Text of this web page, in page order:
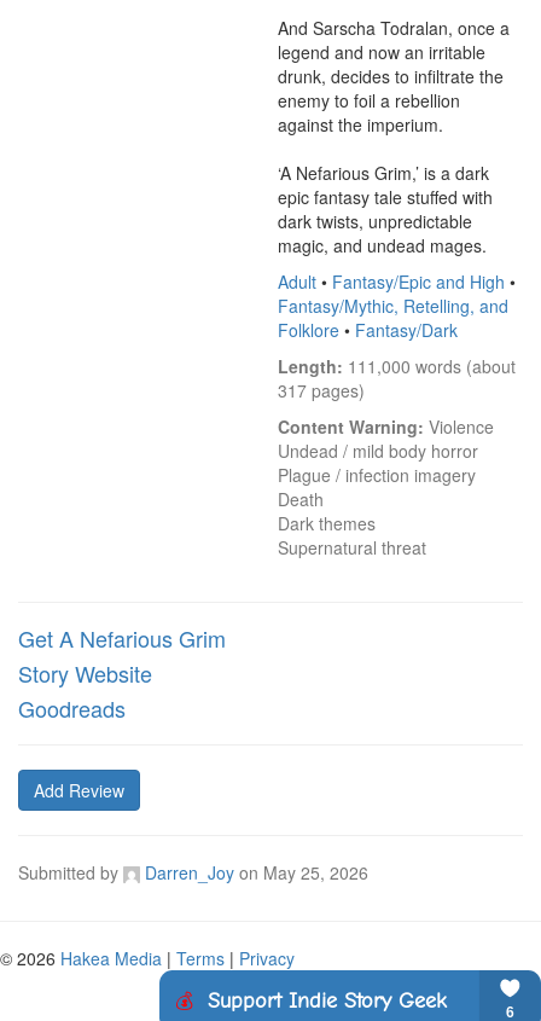
And Sarscha Todralan, once a
legend and now an irritable
drunk, decides to infiltrate the
enemy to foil a rebellion
against the imperium.
‘A Nefarious Grim,’ is a dark
epic fantasy tale stuffed with
dark twists, unpredictable
magic, and undead mages.
Adult • Fantasy/Epic and High •
Fantasy/Mythic, Retelling, and
Folklore • Fantasy/Dark
Length: 111,000 words (about
317 pages)
Content Warning: Violence
Undead / mild body horror
Plague / infection imagery
Death
Dark themes
Supernatural threat
Get A Nefarious Grim
Story Website
Goodreads
Add Review
Submitted by Darren_Joy on May 25, 2026
© 2026 Hakea Media | Terms | Privacy